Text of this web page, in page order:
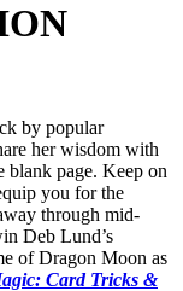
by popular
her wisdom with
page. Keep on
you for the
through mid-
Deb Lund’s
of Dragon Moon as
Card Tricks &